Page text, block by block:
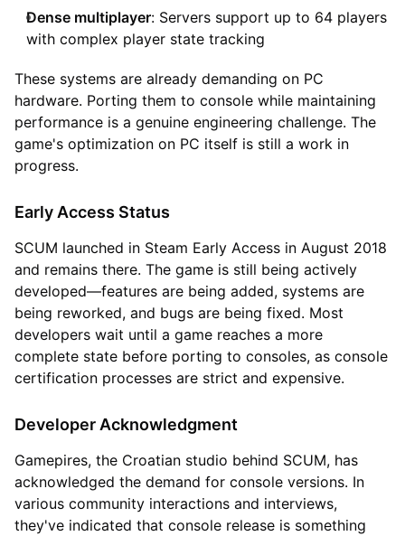
Dense multiplayer: Servers support up to 64 players
with complex player state tracking
These systems are already demanding on PC
hardware. Porting them to console while maintaining
performance is a genuine engineering challenge. The
game's optimization on PC itself is still a work in
progress.
Early Access Status
SCUM launched in Steam Early Access in August 2018
and remains there. The game is still being actively
developed—features are being added, systems are
being reworked, and bugs are being fixed. Most
developers wait until a game reaches a more
complete state before porting to consoles, as console
certification processes are strict and expensive.
Developer Acknowledgment
Gamepires, the Croatian studio behind SCUM, has
acknowledged the demand for console versions. In
various community interactions and interviews,
they've indicated that console release is something